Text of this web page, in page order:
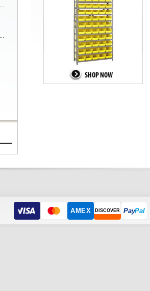
AMEX DISCOVER PayPal